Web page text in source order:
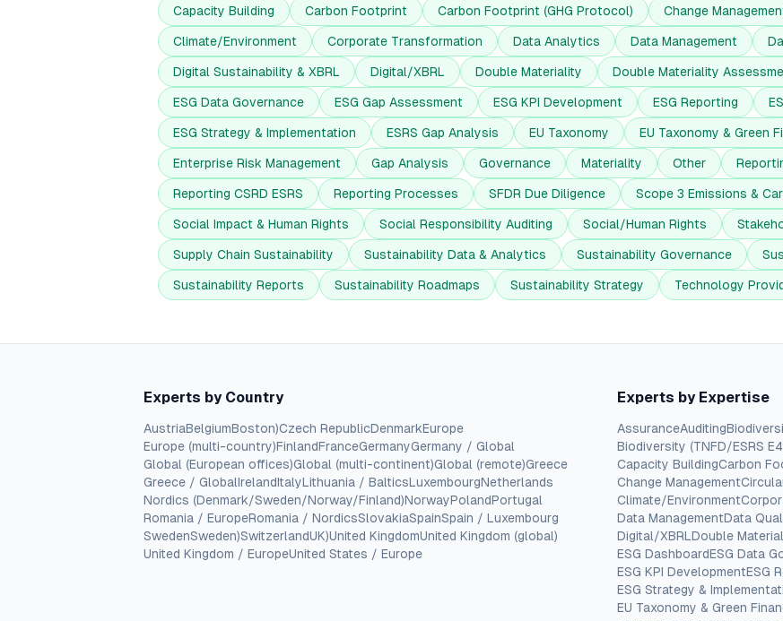
Capacity Building Carbon Footprint Carbon Footprint (GHG Protocol) Change
Climate/Environment Corporate Transformation Data Analytics Data Management
Digital Sustainability & XBRL Digital/XBRL Double Materiality Double Materiality
ESG Data Governance ESG Gap Assessment ESG KPI Development ESG Reporting
ESG Strategy & Implementation ESRS Gap Analysis EU Taxonomy EU Taxonomy & Green
Enterprise Risk Management Gap Analysis Governance Materiality Other
Reporting CSRD ESRS Reporting Processes SFDR Due Diligence Scope 3 Emissions &
Social Impact & Human Rights Social Responsibility Auditing Social/Human Rights
Supply Chain Sustainability Sustainability Data & Analytics Sustainability Governance
Sustainability Reports Sustainability Roadmaps Sustainability Strategy Technology
Experts by Country
AustriaBelgiumBoston)Czech RepublicDenmarkEurope
Europe (multi-country)FinlandFranceGermanyGermany / Global
Global (European offices)Global (multi-continent)Global (remote)Greece
Greece / GlobalIrelandItalyLithuania / BalticsLuxembourgNetherlands
Nordics (Denmark/Sweden/Norway/Finland)NorwayPolandPortugal
Romania / EuropeRomania / NordicsSlovakiaSpainSpain / Luxembourg
SwedenSweden)SwitzerlandUK)United KingdomUnited Kingdom (global)
United Kingdom / EuropeUnited States / Europe
Experts by Expertise
AssuranceAuditing
Biodiversity (TNFD/ESRS
Capacity BuildingCarbon
Change Management
Climate/Environment
Data ManagementData
Digital/XBRLDouble
ESG DashboardESG Data
ESG KPI DevelopmentESG
ESG Strategy &
EU Taxonomy & Green